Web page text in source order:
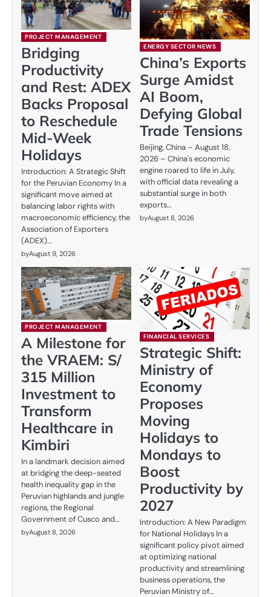
PROJECT MANAGEMENT
Bridging
Productivity
and Rest: ADEX
Backs Proposal
to Reschedule
Mid-Week
Holidays
Introduction: A Strategic Shift
for the Peruvian Economy In a
significant move aimed at
balancing labor rights with
macroeconomic efficiency, the
Association of Exporters
(ADEX)…
byAugust 9, 2026
ENERGY SECTOR NEWS
China’s Exports
Surge Amidst
AI Boom,
Defying Global
Trade Tensions
Beijing, China – August 18,
2026 – China's economic
engine roared to life in July,
with official data revealing a
substantial surge in both
exports…
byAugust 8, 2026
PROJECT MANAGEMENT
A Milestone for
the VRAEM: S/
315 Million
Investment to
Transform
Healthcare in
Kimbiri
In a landmark decision aimed
at bridging the deep-seated
health inequality gap in the
Peruvian highlands and jungle
regions, the Regional
Government of Cusco and…
byAugust 8, 2026
FINANCIAL SERVICES
Strategic Shift:
Ministry of
Economy
Proposes
Moving
Holidays to
Mondays to
Boost
Productivity by
2027
Introduction: A New Paradigm
for National Holidays In a
significant policy pivot aimed
at optimizing national
productivity and streamlining
business operations, the
Peruvian Ministry of…